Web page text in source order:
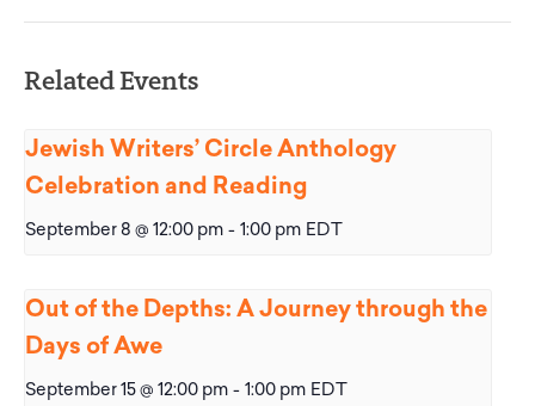
Related Events
Jewish Writers’ Circle Anthology
Celebration and Reading
September 8 @ 12:00 pm - 1:00 pm EDT
Out of the Depths: A Journey through the
Days of Awe
September 15 @ 12:00 pm - 1:00 pm EDT